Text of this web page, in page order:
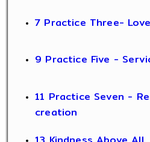
7 Practice Three-
9 Practice Five -
11 Practice Seven -
creation